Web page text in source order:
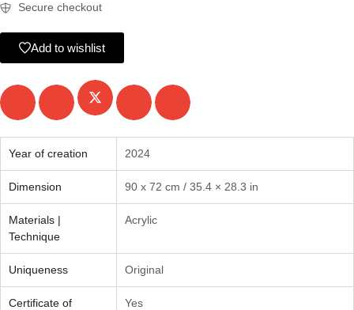
Secure checkout
Add to wishlist
Year of creation 2024
Dimension 90 x 72 cm / 35.4 × 28.3 in
Materials |
Technique
Acrylic
Uniqueness Original
Certificate of
Yes